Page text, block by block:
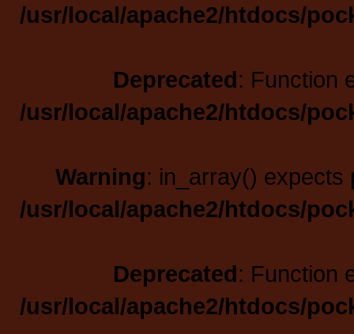
/usr/local/apache2/htdocs/
Deprecated: Function
/usr/local/apache2/htdocs/
Warning: in_array() expects
/usr/local/apache2/htdocs/
Deprecated: Function
/usr/local/apache2/htdocs/